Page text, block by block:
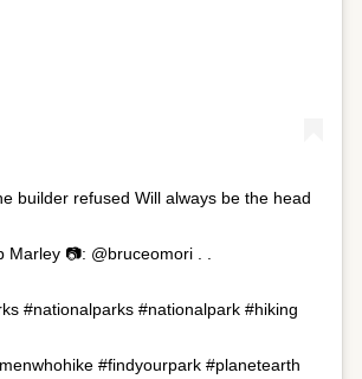
builder refused Will always be the head
📷: @bruceomori . .
#nationalparks #nationalpark #hiking
#findyourpark #planetearth